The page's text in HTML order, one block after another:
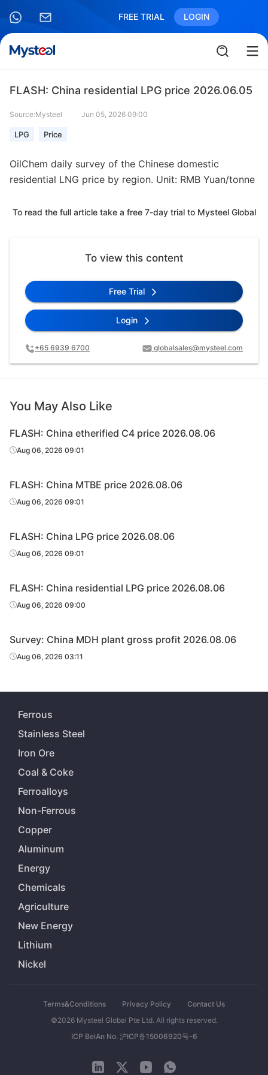
FREE TRIAL LOGIN
FLASH: China residential LPG price 2026.06.05
Source:Mysteel Jun 05, 2026 09:00
LPG Price
OilChem daily survey of the Chinese domestic
residential LNG price by region. Unit: RMB Yuan/tonne
To read the full article take a free 7-day trial to Mysteel Global
To view this content
Free Trial
Login
+65 6939 6700 globalsales@mysteel.com
You May Also Like
FLASH: China etherified C4 price 2026.08.06
Aug 06, 2026 09:01
FLASH: China MTBE price 2026.08.06
Aug 06, 2026 09:01
FLASH: China LPG price 2026.08.06
Aug 06, 2026 09:01
FLASH: China residential LPG price 2026.08.06
Aug 06, 2026 09:00
Survey: China MDH plant gross profit 2026.08.06
Aug 06, 2026 03:11
Ferrous
Stainless Steel
Iron Ore
Coal & Coke
Ferroalloys
Non-Ferrous
Copper
Aluminum
Energy
Chemicals
Agriculture
New Energy
Lithium
Nickel
Terms&Conditions Privacy Policy
Contact Us
©2026 Mysteel Global Pte Ltd. All rights reserved.
ICP BeiAn No. 沪ICP备15006920号-6